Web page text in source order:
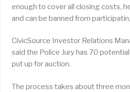
enough to cover all closing costs,
and can be banned from
CivicSource Investor Relations
said the Police Jury has 70
put up for auction.
The process takes about three